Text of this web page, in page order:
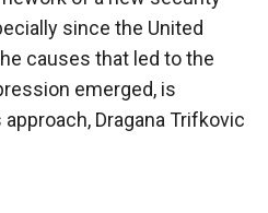
since the United
causes that led to the
emerged, is
Dragana Trifkovic